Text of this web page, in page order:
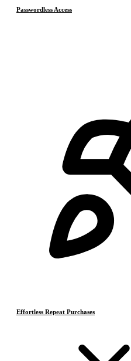
Passwordless Access
Effortless Repeat Purchases